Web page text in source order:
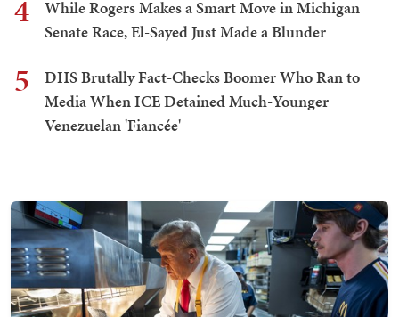
4
While Rogers Makes a Smart Move in Michigan
Senate Race, El-Sayed Just Made a Blunder
5
DHS Brutally Fact-Checks Boomer Who Ran to
Media When ICE Detained Much-Younger
Venezuelan 'Fiancée'